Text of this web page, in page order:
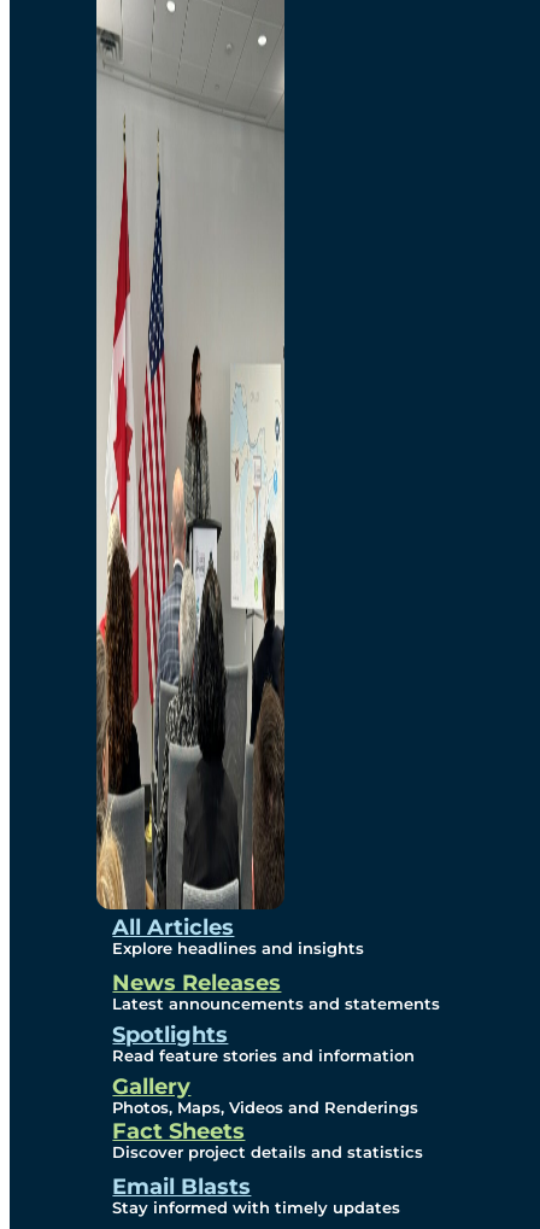
All Articles
Explore headlines and insights
News Releases
Latest announcements and statements
Spotlights
Read feature stories and information
Gallery
Photos, Maps, Videos and Renderings
Fact Sheets
Discover project details and statistics
Email Blasts
Stay informed with timely updates
Branded Merchandise
Opportunities
Employment
Bridging North America
Commercial
Economic
Surplus Goods
Environmental
Studies
Sustainability
Protection Measures
Gallery
Photos
Maps
Videos
Renderings